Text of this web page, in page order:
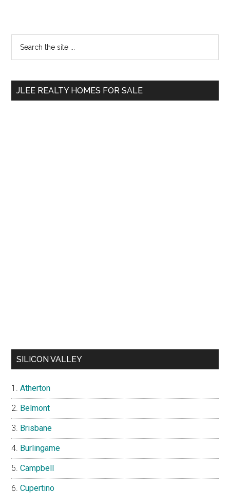
Primary
Sidebar
...
JLEE REALTY HOMES FOR SALE
SILICON VALLEY
Atherton
Belmont
Brisbane
Burlingame
Campbell
Cupertino